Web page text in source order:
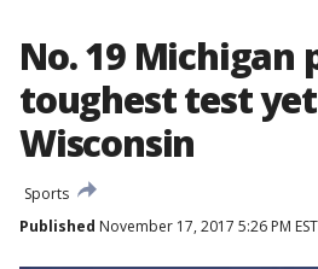
No. 19 Michigan
toughest test
Wisconsin
Sports
Published November 17, 2017 5:26 PM EST